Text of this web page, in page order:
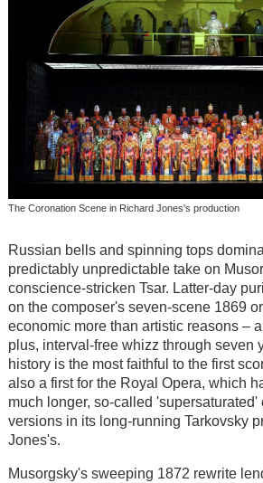
The Coronation Scene in Richard Jones's production
Russian bells and spinning tops
predictably unpredictable take on
conscience-stricken Tsar. Latter-day
on the composer's seven-scene 1869
economic more than artistic reasons –
plus, interval-free whizz through seven
history is the most faithful to the first
also a first for the Royal Opera, which
much longer, so-called
versions in its long-running Tarkovsky
Jones's.
Musorgsky's sweeping 1872 rewrite